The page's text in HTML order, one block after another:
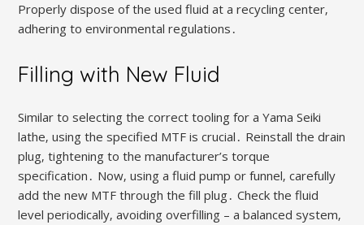
Properly dispose of the used fluid at a recycling center‚
adhering to environmental regulations․
Filling with New Fluid
Similar to selecting the correct tooling for a Yama Seiki
lathe‚ using the specified MTF is crucial․ Reinstall the drain
plug‚ tightening to the manufacturer’s torque
specification․ Now‚ using a fluid pump or funnel‚ carefully
add the new MTF through the fill plug․ Check the fluid
level periodically‚ avoiding overfilling – a balanced system‚